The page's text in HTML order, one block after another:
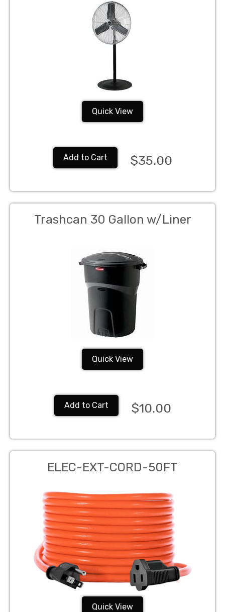
Quick View
Add to Cart $35.00
Trashcan 30 Gallon w/Liner
Quick View
Add to Cart $10.00
ELEC-EXT-CORD-50FT
Quick View